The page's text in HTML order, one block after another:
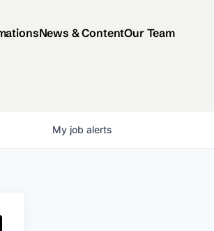
News & ContentOur Team
My job alerts